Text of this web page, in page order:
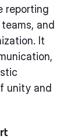
reporting
and
It
unity and